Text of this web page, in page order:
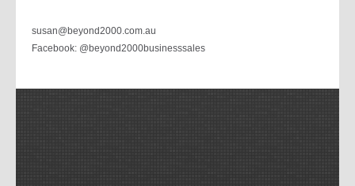
susan@beyond2000.com.au
Facebook: @beyond2000businesssales